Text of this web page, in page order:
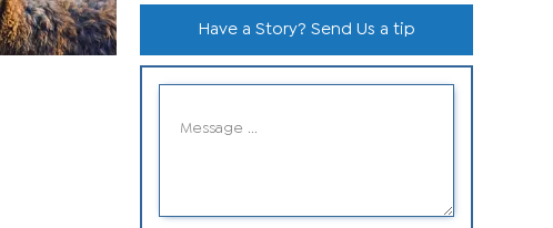
Have a Story? Send Us a tip